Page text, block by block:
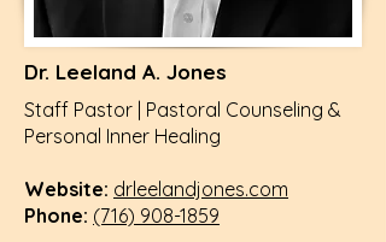
Dr. Leeland A. Jones
Staff Pastor | Pastoral Counseling &
Personal Inner Healing
Website: drleelandjones.com
Phone: (716) 908-1859